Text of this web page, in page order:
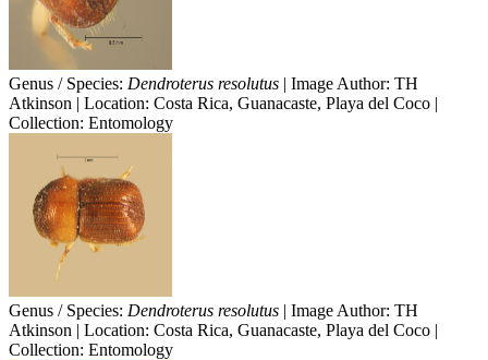
Genus / Species: Dendroterus resolutus | Image Author: TH
Atkinson | Location: Costa Rica, Guanacaste, Playa del Coco |
Collection: Entomology
Genus / Species: Dendroterus resolutus | Image Author: TH
Atkinson | Location: Costa Rica, Guanacaste, Playa del Coco |
Collection: Entomology